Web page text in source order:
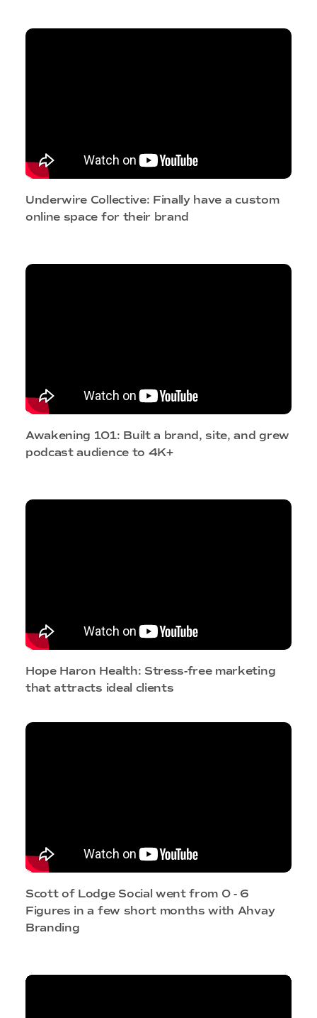
Underwire Collective: Finally have a custom
online space for their brand
Awakening 101: Built a brand, site, and grew
podcast audience to 4K+
Hope Haron Health: Stress-free marketing
that attracts ideal clients
Scott of Lodge Social went from 0 - 6
Figures in a few short months with Ahvay
Branding